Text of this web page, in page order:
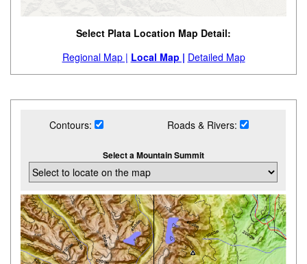
Select Plata Location Map Detail:
Regional Map | Local Map | Detailed Map
Contours: Roads & Rivers:
Select a Mountain Summit